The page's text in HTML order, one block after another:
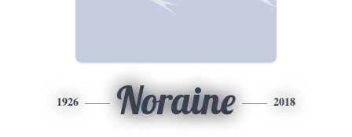
1926 Noraine 2018